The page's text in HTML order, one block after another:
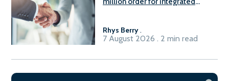
Rhys Berry.
7 August 2026 . 2 min read